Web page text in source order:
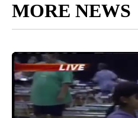
MORE NEWS